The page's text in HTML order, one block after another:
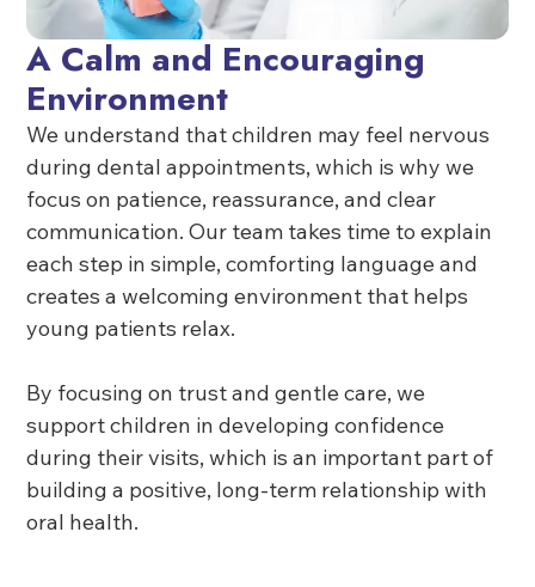
A Calm and Encouraging
Environment
We understand that children may feel nervous
during dental appointments, which is why we
focus on patience, reassurance, and clear
communication. Our team takes time to explain
each step in simple, comforting language and
creates a welcoming environment that helps
young patients relax.
By focusing on trust and gentle care, we
support children in developing confidence
during their visits, which is an important part of
building a positive, long-term relationship with
oral health.